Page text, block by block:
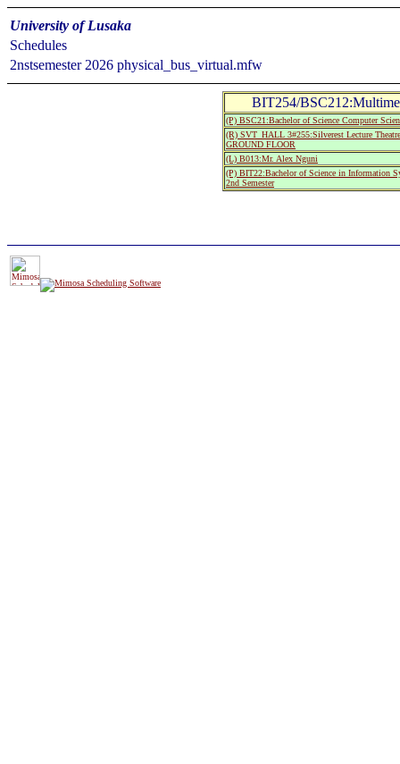
University of Lusaka
Schedules
2nstsemester 2026 physical_bus_virtual.mfw
BIT254/
(P) BSC21:Bachelor of Science Computer
(R) SVT_HALL 3#255:Silverest Lecture
GROUND FLOOR
(L) B013:Mr. Alex Nguni
(P) BIT22:Bachelor of Science in Information
2nd Semester